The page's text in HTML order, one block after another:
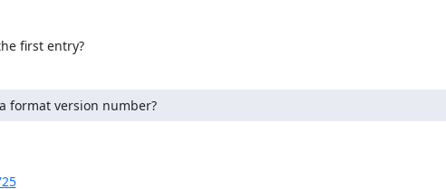
first entry?
format version number?